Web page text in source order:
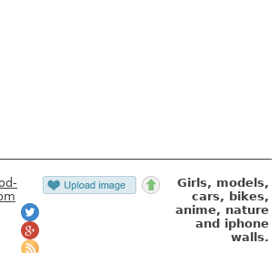
Girls, models,
cars, bikes,
anime, nature
and iphone
walls.